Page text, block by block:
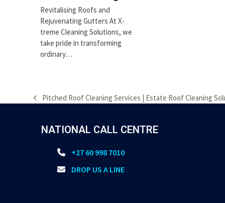
Revitalising Roofs and
Rejuvenating Gutters At X-
treme Cleaning Solutions, we
take pride in transforming
ordinary…
previous
Pitched Roof Cleaning Services | Estate Roof Cleaning
NATIONAL CALL CENTRE
+27 60 998 7010
DROP US A LINE